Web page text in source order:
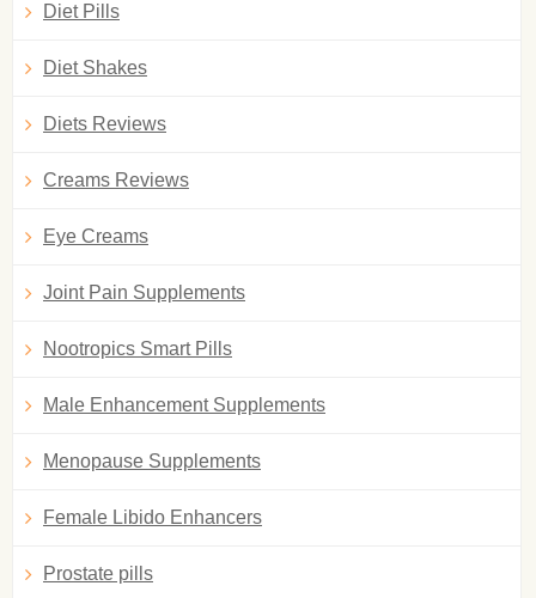
Diet Pills
Diet Shakes
Diets Reviews
Creams Reviews
Eye Creams
Joint Pain Supplements
Nootropics Smart Pills
Male Enhancement Supplements
Menopause Supplements
Female Libido Enhancers
Prostate pills